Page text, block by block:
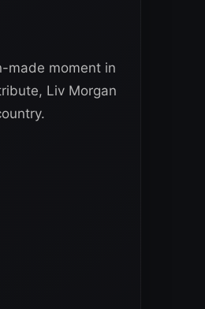
made moment in
Liv Morgan